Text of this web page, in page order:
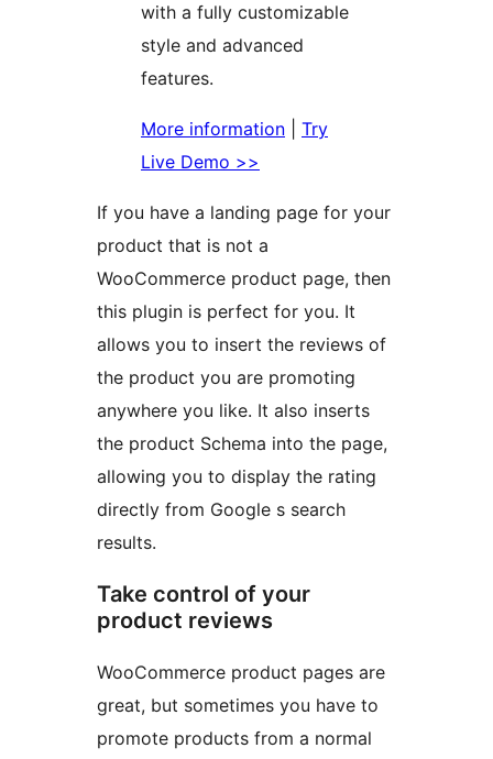
with a fully customizable
style and advanced
features.
More information
Try
Live Demo >>
If you have a landing page for your
product that is not a
WooCommerce product page, then
this plugin is perfect for you. It
allows you to insert the reviews of
the product you are promoting
anywhere you like. It also inserts
the product Schema into the page,
allowing you to display the rating
directly from Google s search
results.
Take control of your
product reviews
WooCommerce product pages are
great, but sometimes you have to
promote products from a normal